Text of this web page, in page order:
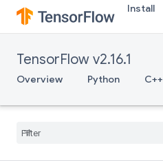
Install
TensorFlow v2.16.1
Overview Python C++